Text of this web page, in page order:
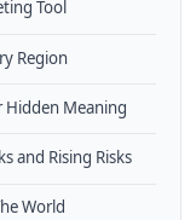
Tool
Region
Hidden Meaning
and Rising Risks
World